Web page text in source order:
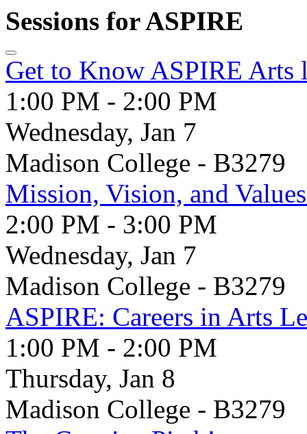
Sessions for ASPIRE
Get to Know ASPIRE Arts
1:00 PM - 2:00 PM
Wednesday, Jan 7
Madison College - B3279
Mission, Vision, and
2:00 PM - 3:00 PM
Wednesday, Jan 7
Madison College - B3279
ASPIRE: Careers in Arts
1:00 PM - 2:00 PM
Thursday, Jan 8
Madison College - B3279